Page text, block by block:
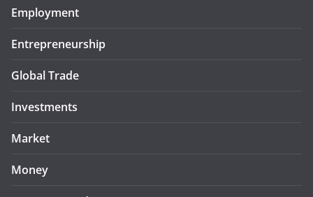
Employment
Entrepreneurship
Global Trade
Investments
Market
Money